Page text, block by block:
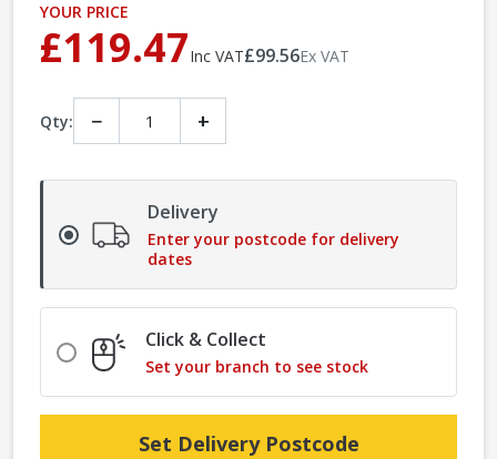
YOUR PRICE
£119.47Inc VAT£99.56Ex VAT
Qty: − +
Delivery
Enter your postcode for delivery
dates
Click & Collect
Set your branch to see stock
Set Delivery Postcode